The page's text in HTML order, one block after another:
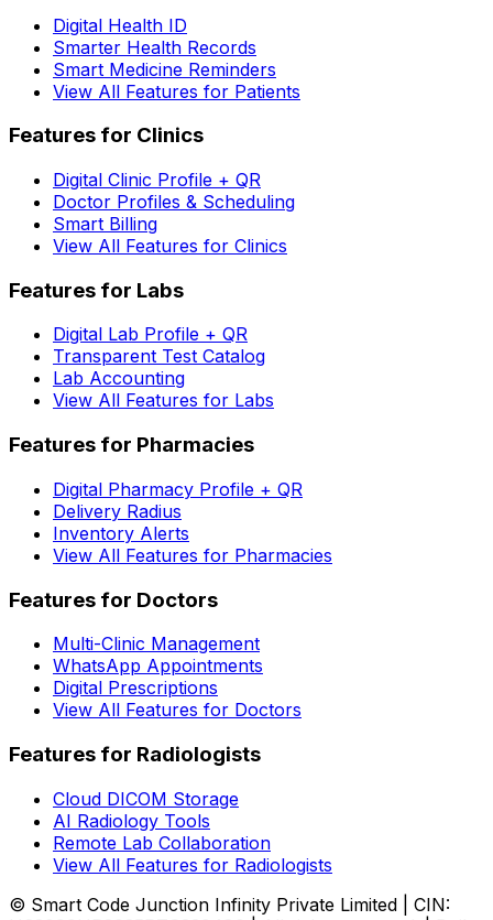
Digital Health ID
Smarter Health Records
Smart Medicine Reminders
View All Features for Patients
Features for Clinics
Digital Clinic Profile + QR
Doctor Profiles & Scheduling
Smart Billing
View All Features for Clinics
Features for Labs
Digital Lab Profile + QR
Transparent Test Catalog
Lab Accounting
View All Features for Labs
Features for Pharmacies
Digital Pharmacy Profile + QR
Delivery Radius
Inventory Alerts
View All Features for Pharmacies
Features for Doctors
Multi-Clinic Management
WhatsApp Appointments
Digital Prescriptions
View All Features for Doctors
Features for Radiologists
Cloud DICOM Storage
AI Radiology Tools
Remote Lab Collaboration
View All Features for Radiologists
© Smart Code Junction Infinity Private Limited | CIN: